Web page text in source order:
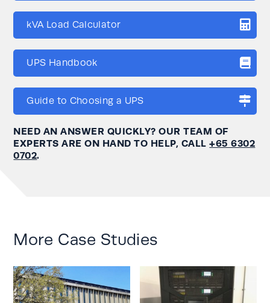
kVA Load Calculator
UPS Handbook
Guide to Choosing a UPS
NEED AN ANSWER QUICKLY? OUR TEAM OF
EXPERTS ARE ON HAND TO HELP, CALL+65 6302
0702.
More Case Studies